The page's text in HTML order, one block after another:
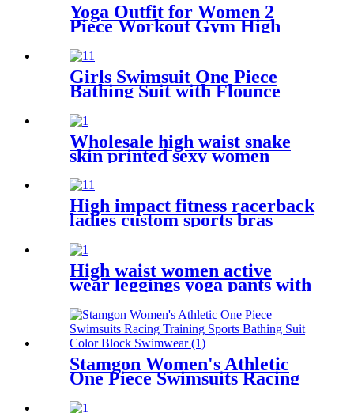
Yoga Outfit for Women 2
Piece Workout Gym High
Waist Leggings with Sport
Bra Set
Girls Swimsuit One Piece
Bathing Suit with Flounce
Shoulder Straps Cute Little
Kids Swimming Suits Beach
Wholesale high waist snake
skin printed sexy women
bikini thong
High impact fitness racerback
ladies custom sports bras
High waist women active
wear leggings yoga pants with
Stamgon Women's Athletic
One Piece Swimsuits Racing
Color Block Swimwear